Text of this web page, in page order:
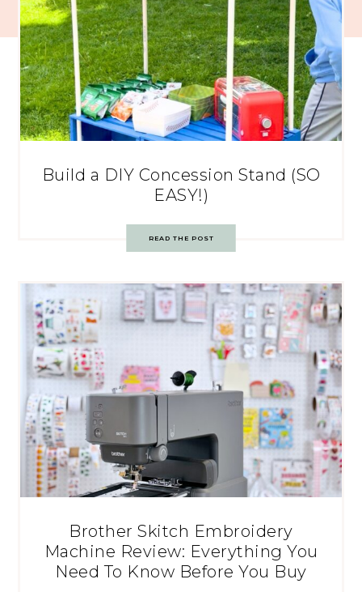
Build a DIY Concession Stand (SO
EASY!)
READ THE POST
Brother Skitch Embroidery
Machine Review: Everything You
Need To Know Before You Buy